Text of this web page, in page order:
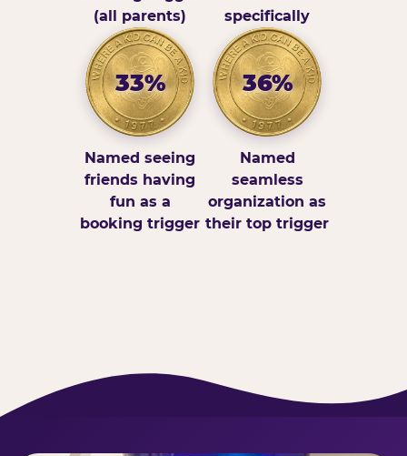
(all parents)
specifically
33%
Named seeing
friends having
fun as a
booking trigger
36%
Named
seamless
organization as
their top trigger